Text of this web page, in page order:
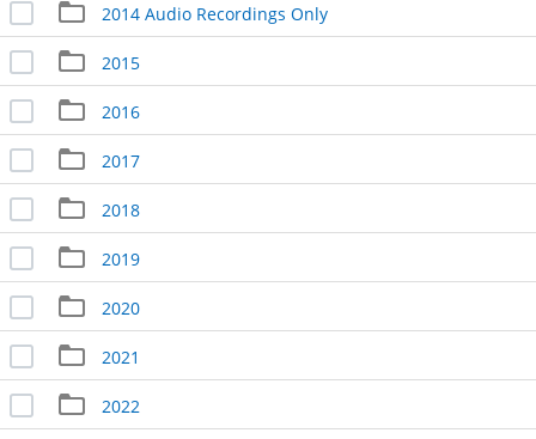
2014 Audio Recordings Only
2015
2016
2017
2018
2019
2020
2021
2022